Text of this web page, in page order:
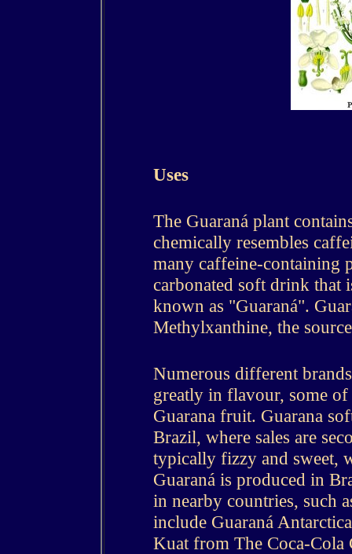
Uses
The Guaraná plant
chemically resembles
many caffeine-containing
carbonated soft drink that
known as "Guaraná".
Methylxanthine, the
Numerous different
greatly in flavour, some
Guarana fruit. Guarana
Brazil, where sales are
typically fizzy and sweet,
Guaraná is produced in
in nearby countries, such
include Guaraná
Kuat from The Coca-Cola